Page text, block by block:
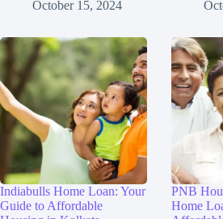
October 15, 2024
Indiabulls Home Loan: Your
Guide to Affordable
PNB
Home